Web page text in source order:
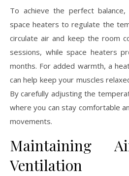
To achieve the perfect
space heaters to regulate the
circulate air and keep the room
sessions, while space heaters
months. For added warmth, a
can help keep your muscles
By carefully adjusting the
where you can stay comfortable
movements.
Maintaining
Ventilation